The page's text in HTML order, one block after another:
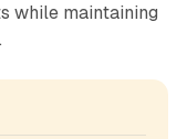
while maintaining